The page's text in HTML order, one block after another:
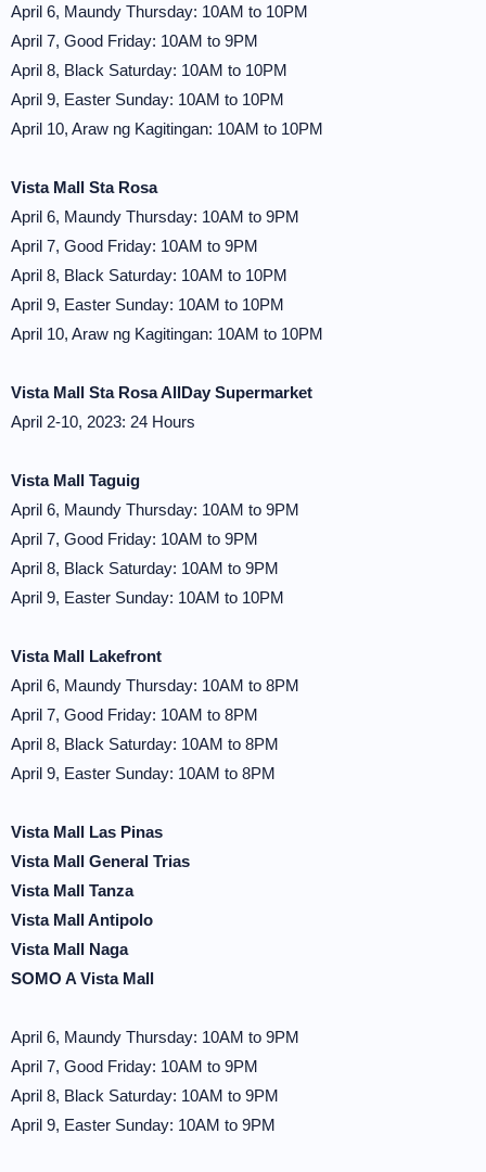
April 6, Maundy Thursday: 10AM to 10PM
April 7, Good Friday: 10AM to 9PM
April 8, Black Saturday: 10AM to 10PM
April 9, Easter Sunday: 10AM to 10PM
April 10, Araw ng Kagitingan: 10AM to 10PM
Vista Mall Sta Rosa
April 6, Maundy Thursday: 10AM to 9PM
April 7, Good Friday: 10AM to 9PM
April 8, Black Saturday: 10AM to 10PM
April 9, Easter Sunday: 10AM to 10PM
April 10, Araw ng Kagitingan: 10AM to 10PM
Vista Mall Sta Rosa AllDay Supermarket
April 2-10, 2023: 24 Hours
Vista Mall Taguig
April 6, Maundy Thursday: 10AM to 9PM
April 7, Good Friday: 10AM to 9PM
April 8, Black Saturday: 10AM to 9PM
April 9, Easter Sunday: 10AM to 10PM
Vista Mall Lakefront
April 6, Maundy Thursday: 10AM to 8PM
April 7, Good Friday: 10AM to 8PM
April 8, Black Saturday: 10AM to 8PM
April 9, Easter Sunday: 10AM to 8PM
Vista Mall Las Pinas
Vista Mall General Trias
Vista Mall Tanza
Vista Mall Antipolo
Vista Mall Naga
SOMO A Vista Mall
April 6, Maundy Thursday: 10AM to 9PM
April 7, Good Friday: 10AM to 9PM
April 8, Black Saturday: 10AM to 9PM
April 9, Easter Sunday: 10AM to 9PM